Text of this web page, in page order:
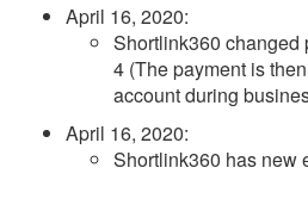
April 16, 2020:
Shortlink360 changed
4 (The payment is
account during
April 16, 2020:
Shortlink360 has new